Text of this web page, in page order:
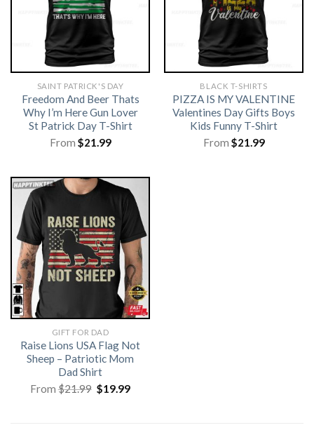
SAINT PATRICK'S DAY
Freedom And Beer Thats
Why I’m Here Gun Lover
St Patrick Day T-Shirt
From $21.99
BLACK T-SHIRTS
PIZZA IS MY VALENTINE
Valentines Day Gifts Boys
Kids Funny T-Shirt
From $21.99
GIFT FOR DAD
Raise Lions USA Flag Not
Sheep – Patriotic Mom
Dad Shirt
From$21.99 Original
price
$19.99Current